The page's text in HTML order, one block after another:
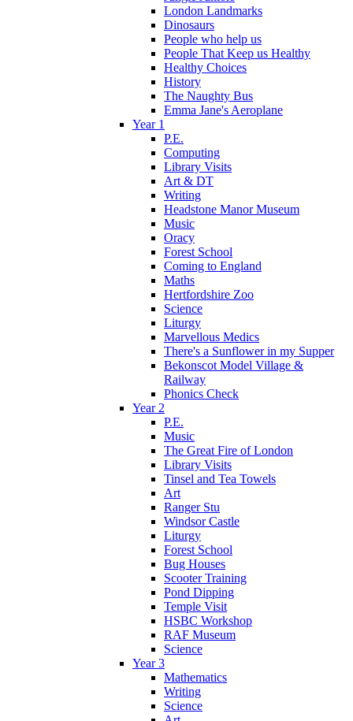
London Landmarks
Dinosaurs
People who help us
People That Keep us Healthy
Healthy Choices
History
The Naughty Bus
Emma Jane's Aeroplane
Year 1
P.E.
Computing
Library Visits
Art & DT
Writing
Headstone Manor Museum
Music
Oracy
Forest School
Coming to England
Maths
Hertfordshire Zoo
Science
Liturgy
Marvellous Medics
There's a Sunflower in my Supper
Bekonscot Model Village &
Railway
Phonics Check
Year 2
P.E.
Music
The Great Fire of London
Library Visits
Tinsel and Tea Towels
Art
Ranger Stu
Windsor Castle
Liturgy
Forest School
Bug Houses
Scooter Training
Pond Dipping
Temple Visit
HSBC Workshop
RAF Museum
Science
Year 3
Mathematics
Writing
Science